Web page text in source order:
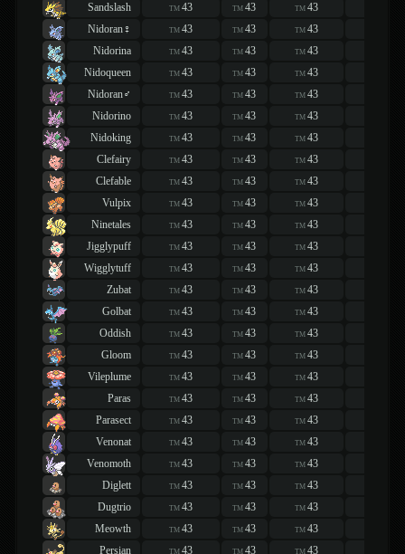
Sandslash
TM 43 TM43 TM 43
Nidoran♀
TM 43 TM43 TM 43
Nidorina
TM 43 TM43 TM 43
Nidoqueen
TM 43 TM43 TM 43
Nidoran♂
TM 43 TM43 TM 43
Nidorino
TM 43 TM43 TM 43
Nidoking
TM 43 TM43 TM 43
Clefairy
TM 43 TM43 TM 43
Clefable
TM 43 TM43 TM 43
Vulpix
TM 43 TM43 TM 43
Ninetales
TM 43 TM43 TM 43
Jigglypuff
TM 43 TM43 TM 43
Wigglytuff
TM 43 TM43 TM 43
Zubat
TM 43 TM43 TM 43
Golbat
TM 43 TM43 TM 43
Oddish
TM 43 TM43 TM 43
Gloom
TM 43 TM43 TM 43
Vileplume
TM 43 TM43 TM 43
Paras
TM 43 TM43 TM 43
Parasect
TM 43 TM43 TM 43
Venonat
TM 43 TM43 TM 43
Venomoth
TM 43 TM43 TM 43
Diglett
TM 43 TM43 TM 43
Dugtrio
TM 43 TM43 TM 43
Meowth
TM 43 TM43 TM 43
Persian
TM 43 TM43 TM 43